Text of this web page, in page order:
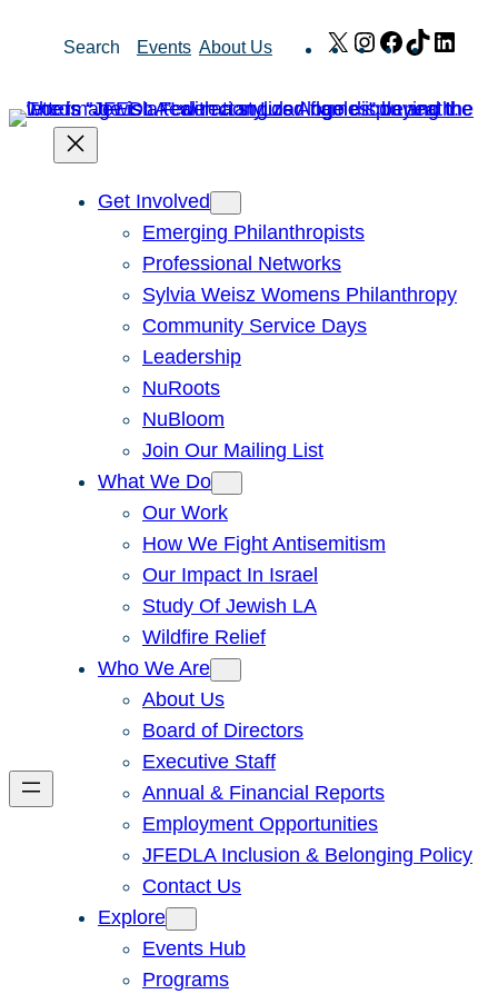
Search Events About Us X Instagram
Facebook
TikTok
Get Involved
Emerging Philanthropists
Professional Networks
Sylvia Weisz Womens Philanthropy
Community Service Days
Leadership
NuRoots
NuBloom
Join Our Mailing List
What We Do
Our Work
How We Fight Antisemitism
Our Impact In Israel
Study Of Jewish LA
Wildfire Relief
Who We Are
About Us
Board of Directors
Executive Staff
Annual & Financial Reports
Employment Opportunities
JFEDLA Inclusion & Belonging Policy
Contact Us
Explore
Events Hub
Programs